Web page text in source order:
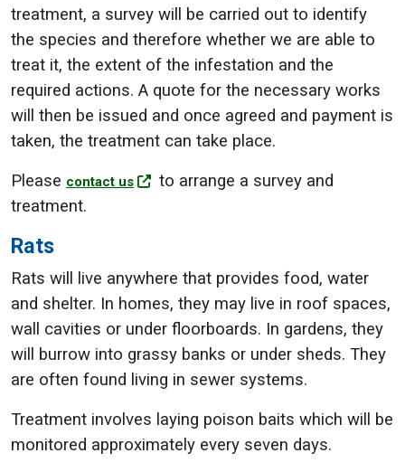
treatment, a survey will be carried out to identify
the species and therefore whether we are able to
treat it, the extent of the infestation and the
required actions. A quote for the necessary works
will then be issued and once agreed and payment is
taken, the treatment can take place.
Please contact us
to arrange a survey and
treatment.
Rats
Rats will live anywhere that provides food, water
and shelter. In homes, they may live in roof spaces,
wall cavities or under floorboards. In gardens, they
will burrow into grassy banks or under sheds. They
are often found living in sewer systems.
Treatment involves laying poison baits which will be
monitored approximately every seven days.